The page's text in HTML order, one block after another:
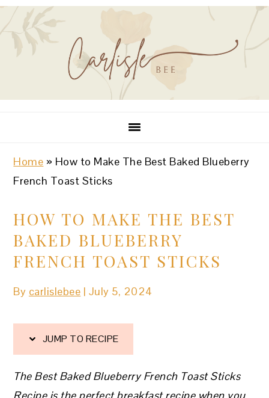
Skip
to
Recipe
Skip
to
primary
Skip
to
main
Skip
to
primary
Skip
to
footer
Home » How to Make The Best Baked Blueberry
French Toast Sticks
HOW TO MAKE THE BEST
BAKED BLUEBERRY
FRENCH TOAST STICKS
By carlislebee | July 5, 2024
JUMP TO RECIPE
The Best Baked Blueberry French Toast Sticks